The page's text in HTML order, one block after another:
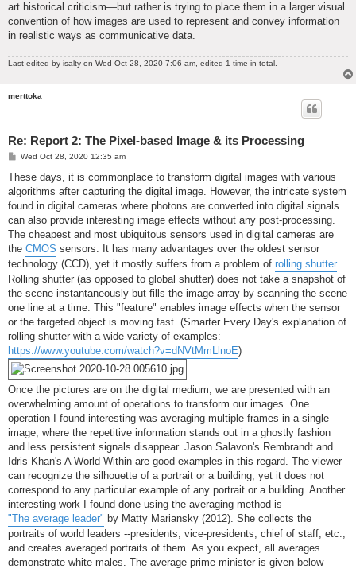
art historical criticism—but rather is trying to place them in a larger visual
convention of how images are used to represent and convey information
in realistic ways as communicative data.
Last edited by isalty on Wed Oct 28, 2020 7:06 am, edited 1 time in total.
merttoka
Re: Report 2: The Pixel-based Image & its Processing
P
s
Wed Oct 28, 2020 12:35 am
These days, it is commonplace to transform digital images with various
algorithms after capturing the digital image. However, the intricate system
found in digital cameras where photons are converted into digital signals
can also provide interesting image effects without any post-processing.
The cheapest and most ubiquitous sensors used in digital cameras are
the CMOS sensors. It has many advantages over the oldest sensor
technology (CCD), yet it mostly suffers from a problem of rolling shutter
Rolling shutter (as opposed to global shutter) does not take a snapshot of
the scene instantaneously but fills the image array by scanning the scene
one line at a time. This "feature" enables image effects when the sensor
or the targeted object is moving fast. (Smarter Every Day's explanation of
rolling shutter with a wide variety of examples:
https://www.youtube.com/watch?v=dNVtMmLlnoE)
Once the pictures are on the digital medium, we are presented with an
overwhelming amount of operations to transform our images. One
operation I found interesting was averaging multiple frames in a single
image, where the repetitive information stands out in a ghostly fashion
and less persistent signals disappear. Jason Salavon's Rembrandt and
Idris Khan's A World Within are good examples in this regard. The viewer
can recognize the silhouette of a portrait or a building, yet it does not
correspond to any particular example of any portrait or a building. Another
interesting work I found done using the averaging method is
"The average leader" by Matty Mariansky (2012). She collects the
portraits of world leaders --presidents, vice-presidents, chief of staff, etc.,
and creates averaged portraits of them. As you expect, all averages
demonstrate white males. The average prime minister is given below